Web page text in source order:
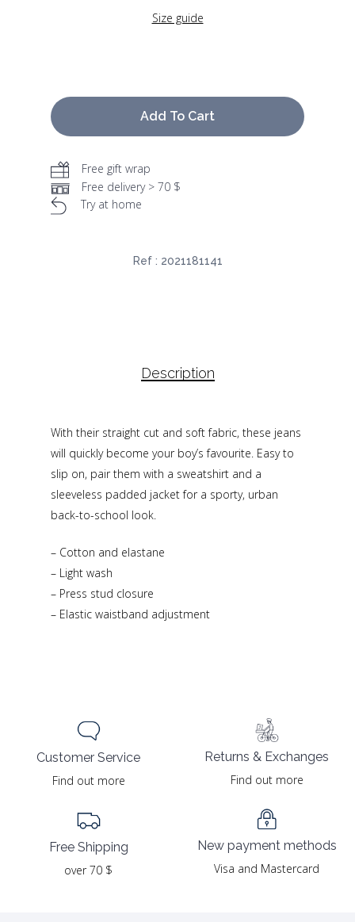
Size guide
Add To Cart
Free gift wrap
Free delivery > 70 $
Try at home
Ref : 2021181141
Description
With their straight cut and soft fabric, these jeans
will quickly become your boy’s favourite. Easy to
slip on, pair them with a sweatshirt and a
sleeveless padded jacket for a sporty, urban
back-to-school look.
– Cotton and elastane
– Light wash
– Press stud closure
– Elastic waistband adjustment
Customer Service
Find out more
Free Shipping
over 70 $
Returns & Exchanges
Find out more
New payment methods
Visa and Mastercard